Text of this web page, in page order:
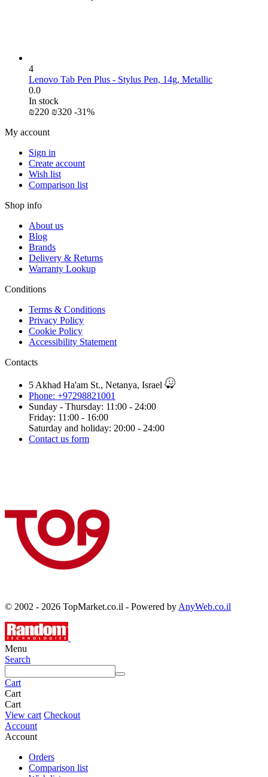
4
Lenovo Tab Pen Plus - Stylus Pen, 14g, Metallic
0.0
In stock
₪‍220‍ ₪‍320‍ -31%
My account
Sign in
Create account
Wish list
Comparison list
Shop info
About us
Blog
Brands
Delivery & Returns
Warranty Lookup
Conditions
Terms & Conditions
Privacy Policy
Cookie Policy
Accessibility Statement
Contacts
5 Akhad Ha'am St., Netanya, Israel
Phone: +97298821001
Sunday - Thursday: 11:00 - 24:00
Friday: 11:00 - 16:00
Saturday and holiday: 20:00 - 24:00
Contact us form
© 2002 - 2026 TopMarket.co.il - Powered by AnyWeb.co.il
Menu
Search
Cart
Cart
Cart
View cart Checkout
Account
Account
Orders
Comparison list